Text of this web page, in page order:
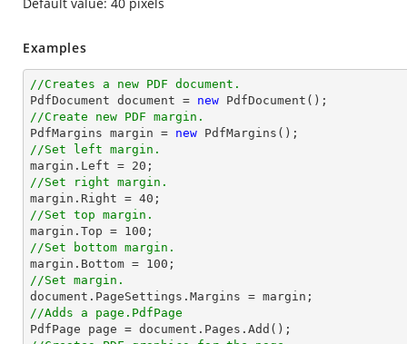
Examples
//Creates a new PDF document.
PdfDocument document = new
//Create new PDF margin.
PdfMargins margin = new
//Set left margin.
margin .Left = 20
//Set right margin.
margin .Right = 40
//Set top margin.
margin .Top = 100
//Set bottom margin.
margin .Bottom = 100
//Set margin.
document.PageSettings.Margins = margin
//Adds a page.PdfPage